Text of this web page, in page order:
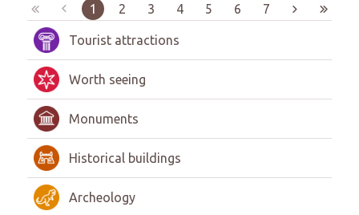
1 2 3 4 5 6 7
Tourist attractions
Worth seeing
Monuments
Historical buildings
Archeology